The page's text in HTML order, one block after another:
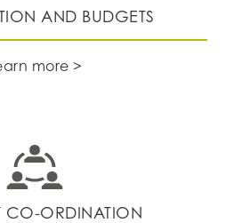
AND BUDGETS
more >
CO-ORDINATION